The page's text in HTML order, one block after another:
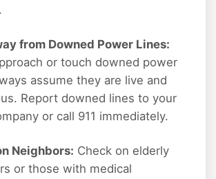
from Downed Power Lines:
or touch downed power
assume they are live and
Report downed lines to your
or call 911 immediately.
Neighbors: Check on elderly
or those with medical